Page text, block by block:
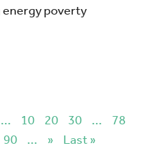
energy poverty
... 10 20 30 ...
78
90 ... » Last »